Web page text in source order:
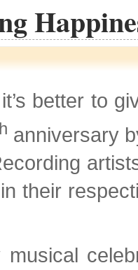
better to
anniversary
their